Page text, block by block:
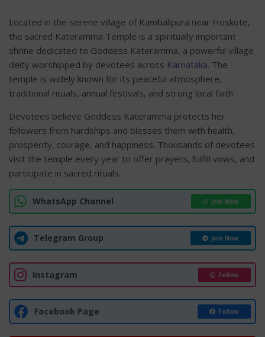
Located in the serene village of Kambalipura near Hoskote,
the sacred Kateramma Temple is a spiritually important
shrine dedicated to Goddess Kateramma, a powerful village
deity worshipped by devotees across Karnataka. The
temple is widely known for its peaceful atmosphere,
traditional rituals, annual festivals, and strong local faith.
Devotees believe Goddess Kateramma protects her
followers from hardships and blesses them with health,
prosperity, courage, and happiness. Thousands of devotees
visit the temple every year to offer prayers, fulfill vows, and
participate in sacred rituals.
WhatsApp Channel Join Now
Telegram Group Join Now
Instagram Follow
Facebook Page Follow